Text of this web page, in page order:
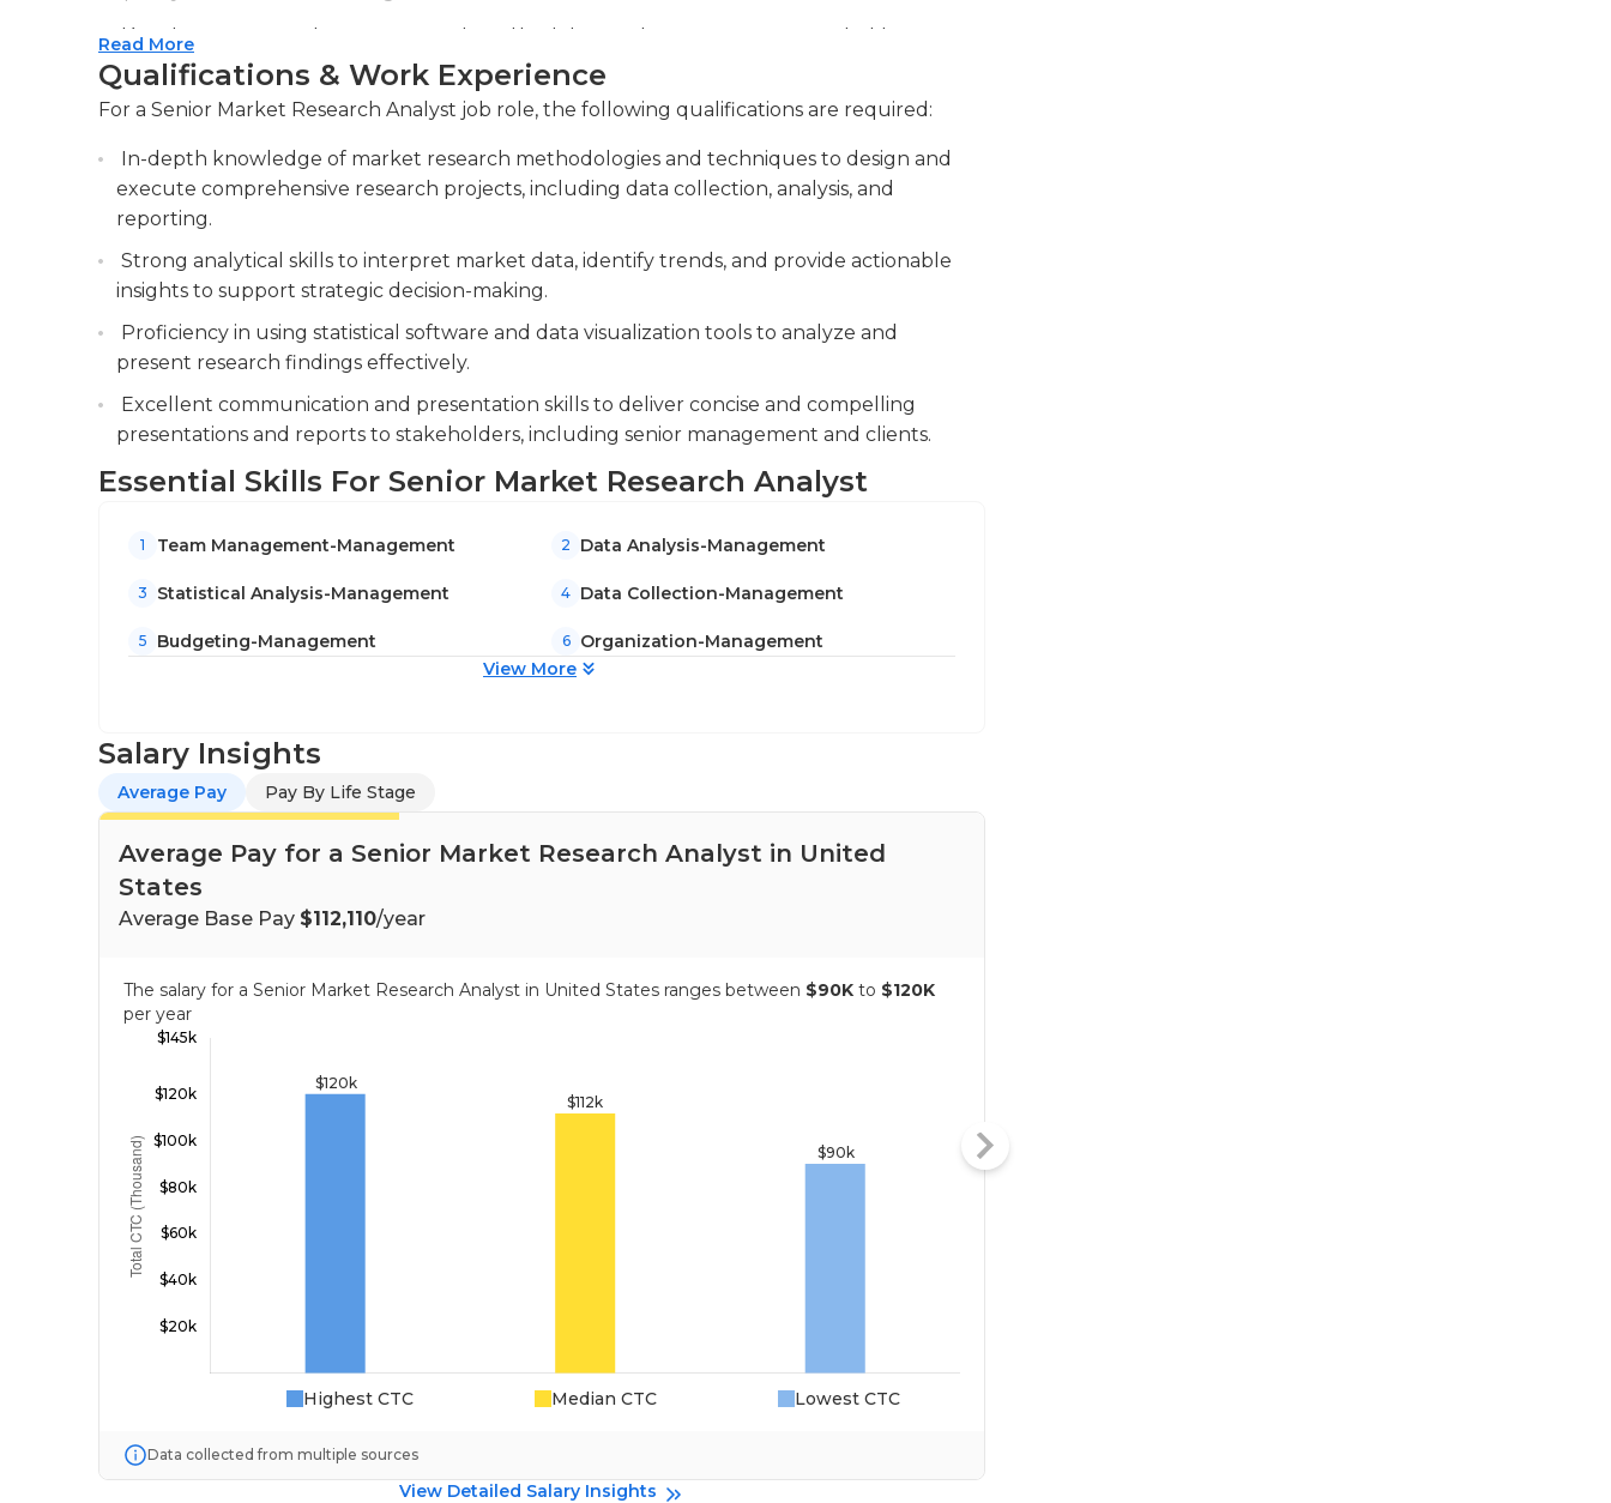
Developing comprehensive research methodologies, designing surveys, and utilizing
advanced statistical techniques to analyze data and generate meaningful reports and
presentations.
and sales, to provide market intelligence, support strategic planning, and facilitate
informed business decisions.
Read More
Qualifications & Work Experience
For a Senior Market Research Analyst job role, the following qualifications are required:
In-depth knowledge of market research methodologies and techniques to design and
execute comprehensive research projects, including data collection, analysis, and
reporting.
Strong analytical skills to interpret market data, identify trends, and provide actionable
insights to support strategic decision-making.
Proficiency in using statistical software and data visualization tools to analyze and
present research findings effectively.
Excellent communication and presentation skills to deliver concise and compelling
presentations and reports to stakeholders, including senior management and clients.
Essential Skills For Senior Market Research Analyst
1 Team Management-Management 2 Data Analysis-Management
3 Statistical Analysis-Management 4 Data Collection-Management
5 Budgeting-Management 6
Organization-Management
View More
Salary Insights
Average Pay Pay By Life Stage
Average Pay for a Senior Market Research Analyst in United
States
Average Base Pay $112,110/year
The salary for a Senior Market Research Analyst in United States ranges between $90K to $120K
per year
Highest CTC Median CTC Lowest CTC
Data collected from multiple sources
View Detailed Salary Insights